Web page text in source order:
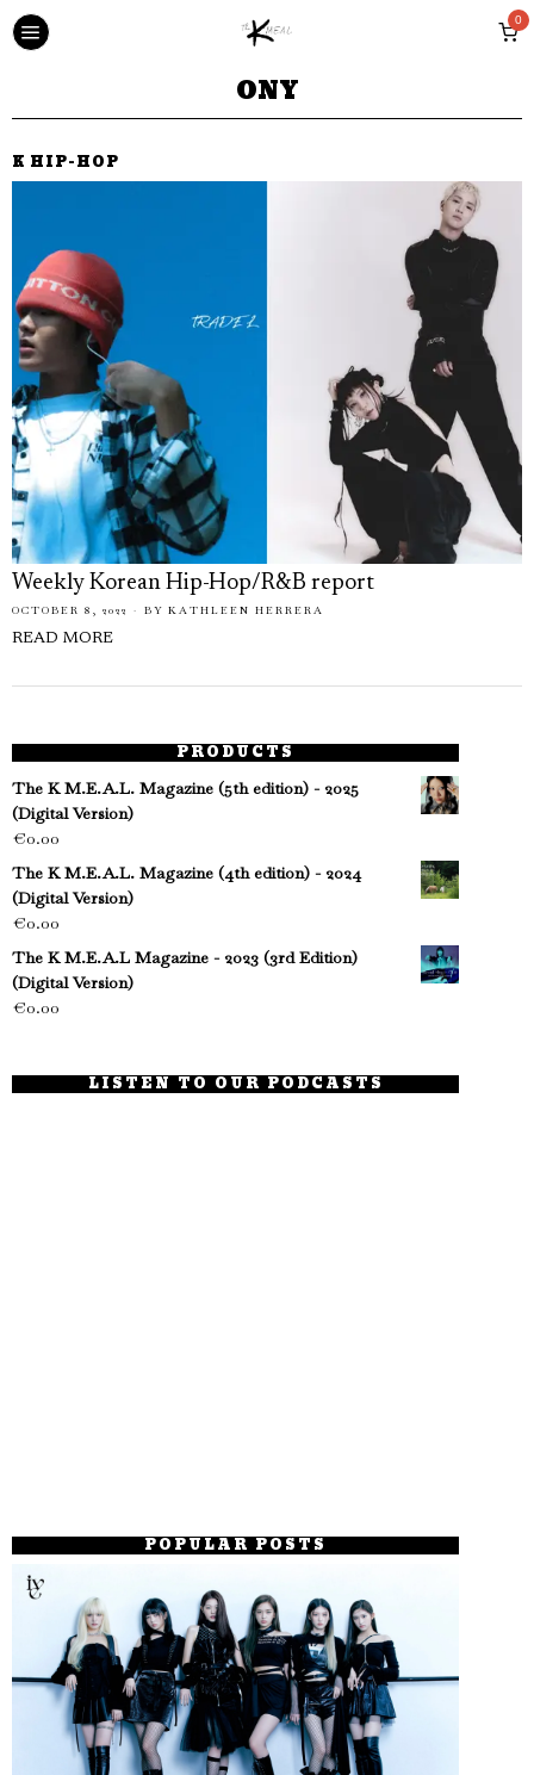
0
ONY
K HIP-HOP
Weekly Korean Hip-Hop/R&B report
OCTOBER 8, 2022 BY KATHLEEN HERRERA
READ MORE
PRODUCTS
The K M.E.A.L. Magazine (5th edition) - 2025
(Digital Version)
€0.00
The K M.E.A.L. Magazine (4th edition) - 2024
(Digital Version)
€0.00
The K M.E.A.L Magazine - 2023 (3rd Edition)
(Digital Version)
€0.00
LISTEN TO OUR PODCASTS
POPULAR POSTS